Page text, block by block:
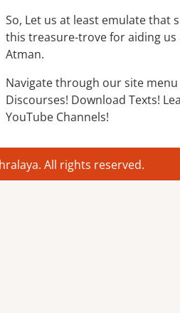
So, Let us at least emulate that
this treasure-trove for aiding us
Atman.
Navigate through our site
Discourses! Download Texts!
YouTube Channels!
All rights reserved.